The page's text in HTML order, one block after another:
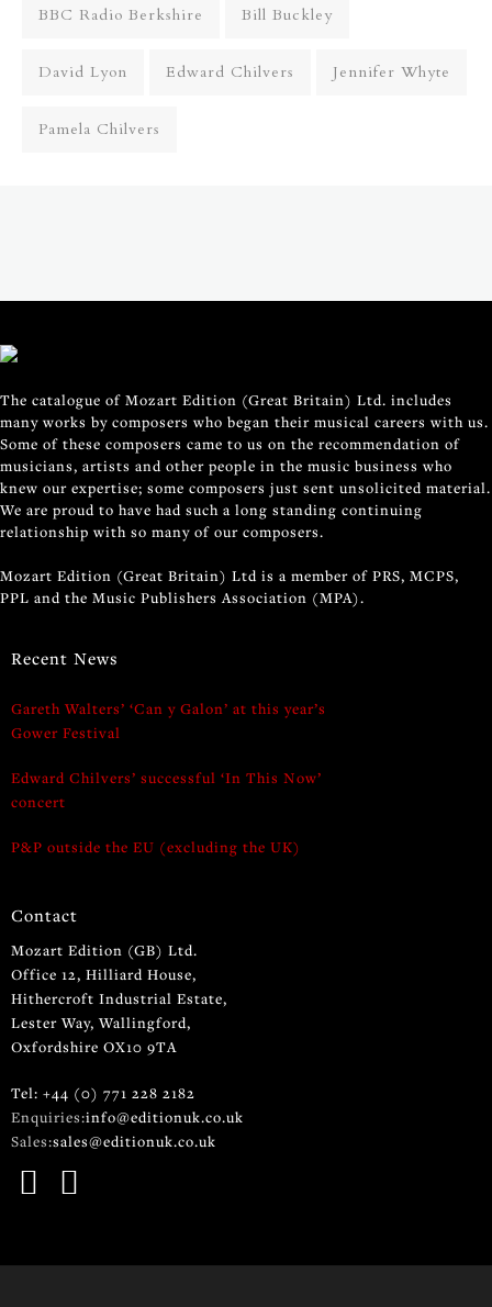
BBC Radio Berkshire Bill Buckley
David Lyon Edward Chilvers Jennifer Whyte
Pamela Chilvers
The catalogue of Mozart Edition (Great Britain) Ltd. includes
many works by composers who began their musical careers with us.
Some of these composers came to us on the recommendation of
musicians, artists and other people in the music business who
knew our expertise; some composers just sent unsolicited material.
We are proud to have had such a long standing continuing
relationship with so many of our composers.
Mozart Edition (Great Britain) Ltd is a member of PRS, MCPS,
PPL and the Music Publishers Association (MPA).
Recent News
Gareth Walters’ ‘Can y Galon’ at this year’s
Gower Festival
Edward Chilvers’ successful ‘In This Now’
concert
P&P outside the EU (excluding the UK)
Contact
Mozart Edition (GB) Ltd.
Office 12, Hilliard House,
Hithercroft Industrial Estate,
Lester Way, Wallingford,
Oxfordshire OX10 9TA
Tel: +44 (0) 771 228 2182
Enquiries:info@editionuk.co.uk
Sales:sales@editionuk.co.uk